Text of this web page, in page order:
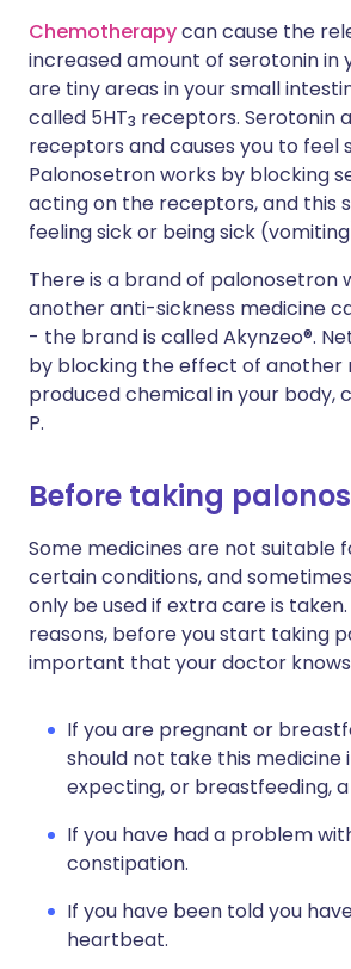
Chemotherapycan cause the
increased amount of serotonin in
are tiny areas in your small
called 5HT3 receptors. Serotonin
receptors and causes you to feel
Palonosetron works by blocking
acting on the receptors, and this
feeling sick or being sick
There is a brand of palonosetron
another anti-sickness medicine
- the brand is called Akynzeo®.
by blocking the effect of another
produced chemical in your body,
P.
Before taking
Some medicines are not suitable
certain conditions, and
only be used if extra care is
reasons, before you start taking
important that your doctor
If you are pregnant or
should not take this medicine
expecting, or breastfeeding,
If you have had a problem
constipation.
If you have been told you
heartbeat.